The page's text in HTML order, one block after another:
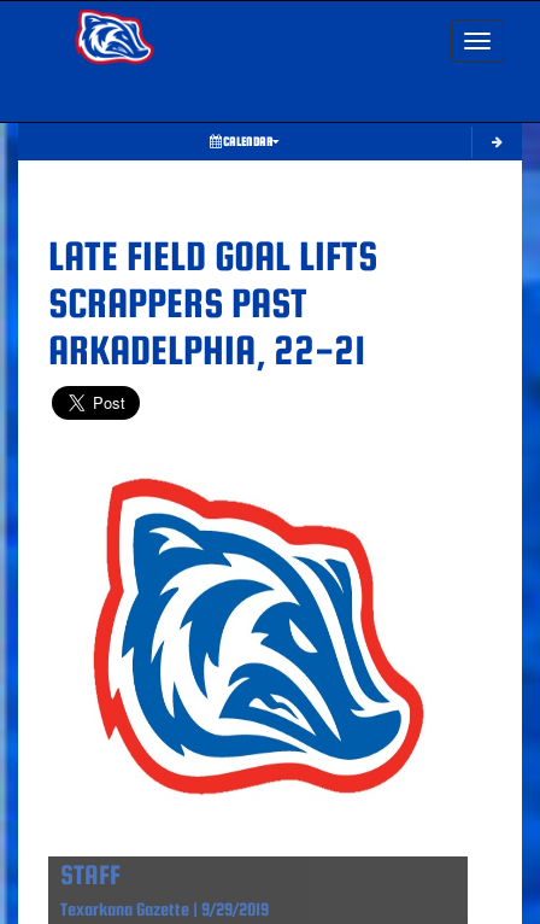
Toggle
CALENDAR
LATE FIELD GOAL LIFTS
SCRAPPERS PAST
ARKADELPHIA, 22-21
STAFF
Texarkana Gazette | 9/29/2019